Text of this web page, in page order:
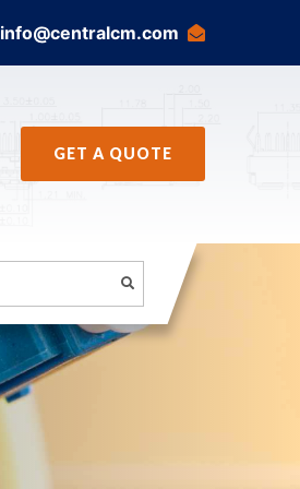
info@centralcm.com
GET A QUOTE